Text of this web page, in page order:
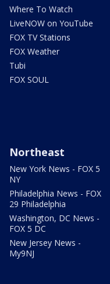
Where To Watch
LiveNOW on YouTube
FOX TV Stations
FOX Weather
Tubi
FOX SOUL
Northeast
New York News - FOX 5
NY
Philadelphia News - FOX
29 Philadelphia
Washington, DC News -
FOX 5 DC
New Jersey News -
My9NJ